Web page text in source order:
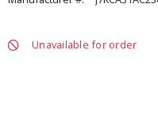
Unavailable for order